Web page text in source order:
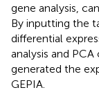
gene analysis,
By inputting the
differential
analysis and
generated the
GEPIA.